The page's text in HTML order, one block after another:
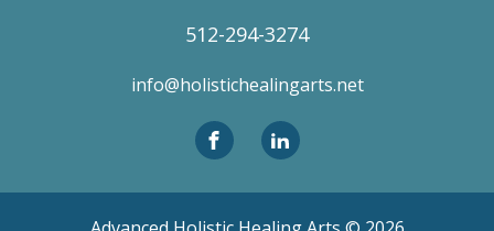
512-294-3274
info@holistichealingarts.net